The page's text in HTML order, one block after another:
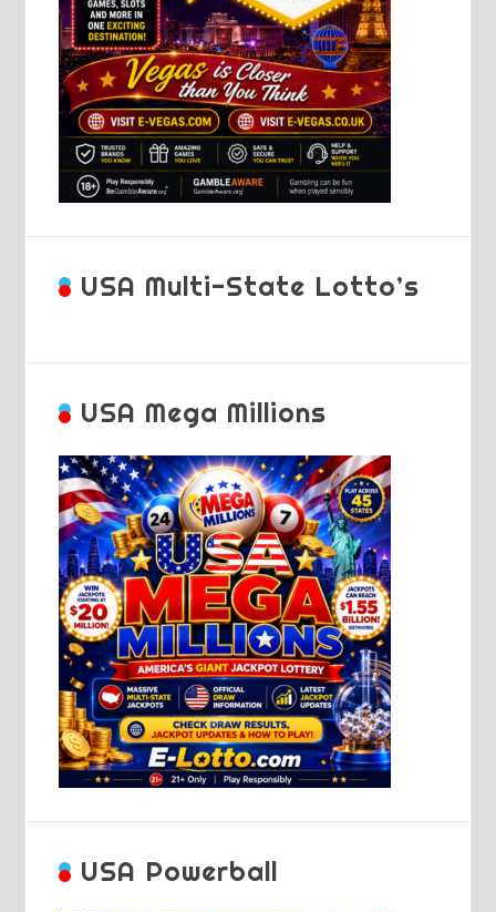
USA Multi-State Lotto’s
USA Mega Millions
USA Powerball